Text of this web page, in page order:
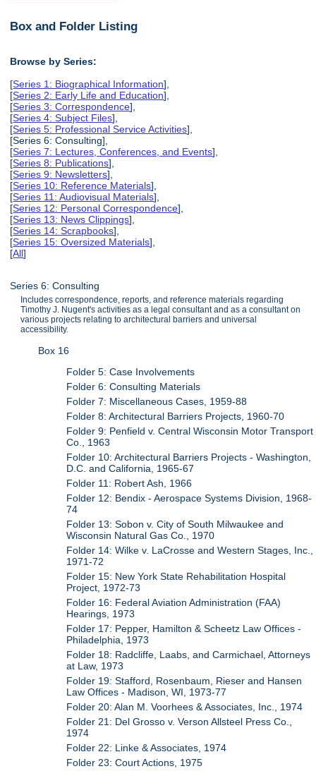
Box and Folder Listing
Browse by Series:
[Series 1: Biographical Information],
[Series 2: Early Life and Education],
[Series 3: Correspondence],
[Series 4: Subject Files],
[Series 5: Professional Service Activities],
[Series 6: Consulting],
[Series 7: Lectures, Conferences, and Events],
[Series 8: Publications],
[Series 9: Newsletters],
[Series 10: Reference Materials],
[Series 11: Audiovisual Materials],
[Series 12: Personal Correspondence],
[Series 13: News Clippings],
[Series 14: Scrapbooks],
[Series 15: Oversized Materials],
[All]
Series 6: Consulting
Includes correspondence, reports, and reference materials regarding
Timothy J. Nugent's activities as a legal consultant and as a consultant on
various projects relating to architectural barriers and universal
accessibility.
Box 16
Folder 5: Case Involvements
Folder 6: Consulting Materials
Folder 7: Miscellaneous Cases, 1959-88
Folder 8: Architectural Barriers Projects, 1960-70
Folder 9: Penfield v. Central Wisconsin Motor Transport
Co., 1963
Folder 10: Architectural Barriers Projects - Washington,
D.C. and California, 1965-67
Folder 11: Robert Ash, 1966
Folder 12: Bendix - Aerospace Systems Division, 1968-
74
Folder 13: Sobon v. City of South Milwaukee and
Wisconsin Natural Gas Co., 1970
Folder 14: Wilke v. LaCrosse and Western Stages, Inc.,
1971-72
Folder 15: New York State Rehabilitation Hospital
Project, 1972-73
Folder 16: Federal Aviation Administration (FAA)
Hearings, 1973
Folder 17: Pepper, Hamilton & Scheetz Law Offices -
Philadelphia, 1973
Folder 18: Radcliffe, Laabs, and Carmichael, Attorneys
at Law, 1973
Folder 19: Stafford, Rosenbaum, Rieser and Hansen
Law Offices - Madison, WI, 1973-77
Folder 20: Alan M. Voorhees & Associates, Inc., 1974
Folder 21: Del Grosso v. Verson Allsteel Press Co.,
1974
Folder 22: Linke & Associates, 1974
Folder 23: Court Actions, 1975